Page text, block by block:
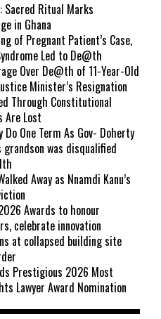
Sacred Ritual Marks
in Ghana
of Pregnant Patient’s Case,
Led to De@th
Over De@th of 11-Year-Old
Minister’s Resignation
Through Constitutional
Are Lost
One Term As Gov- Doherty
grandson was disqualified
Away as Nnamdi Kanu’s
Awards to honour
celebrate innovation
at collapsed building site
Prestigious 2026 Most
Lawyer Award Nomination